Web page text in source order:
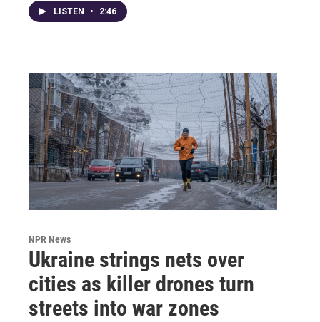
LISTEN • 2:46
NPR News
Ukraine strings nets over
cities as killer drones turn
streets into war zones